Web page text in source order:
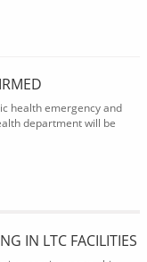
health emergency and
department will be
IN LTC FACILITIES